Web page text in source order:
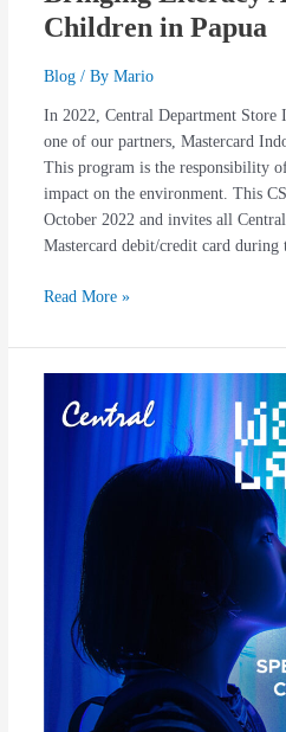
Children in Papua
Blog/ By Mario
In 2022, Central Department Store
one of our partners, Mastercard
This program is the responsibility
impact on the environment. This
October 2022 and invites all
Mastercard debit/credit card during
Read More »
OPENS
WORLD
JAKARTA